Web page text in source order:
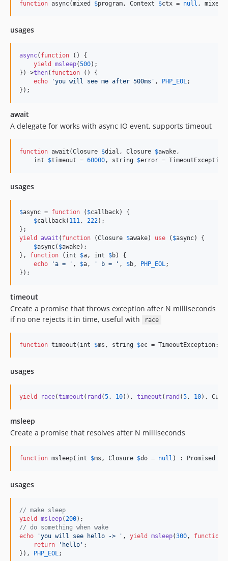
function async(mixed $program, Context $ctx = null , mixed
usages
async( function () {
yield
msleep(500);
})->then( function () {
echo
'you will see me after 500ms ' , PHP_EOL;
});
await
A delegate for works with async IO event, supports timeout
function await(Closure $dial , Closure $awake,
int
$timeout = 60000, string $error =
usages
$async = function ( $callback) {
$callback( 111, 222);
yield
await ( function (Closure $awake) use ( $async) {
$async( $awake);
}, function ( int $a, int $b) {
echo
'a = ' , $a, ' b = ' , $b, PHP_EOL;
});
timeout
Create a promise that throws exception after N milliseconds
if no one rejects it in time, useful with
race
function timeout( int $ms , string $ec =
usages
yield race(timeout ( rand (5, 10)), timeout ( rand (5, 10),
msleep
Create a promise that resolves after N milliseconds
function msleep( int $ms , Closure $do = null ) : Promised
usages
// make sleep
yield
msleep(200
// do something when wake
echo
'you will see hello -> ' , yield msleep(300, function
return
' hello ' ;
}),
PHP_EOL;